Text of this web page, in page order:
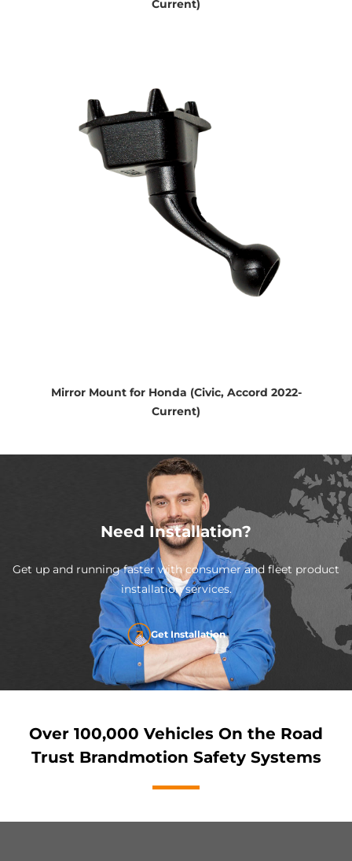
Current)
Mirror Mount for Honda (Civic, Accord 2022-
Current)
Need Installation?
Get up and running faster with consumer and fleet product
installation services.
Get Installation
Over 100,000 Vehicles On the Road
Trust Brandmotion Safety Systems